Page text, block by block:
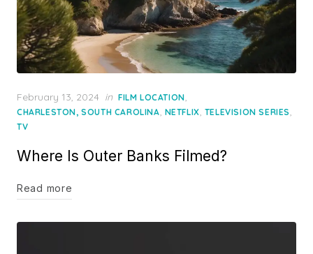
Posted
on
February 13, 2024 in FILM LOCATION,
CHARLESTON, SOUTH CAROLINA, NETFLIX, TELEVISION SERIES,
TV
Where Is Outer Banks Filmed?
Read more